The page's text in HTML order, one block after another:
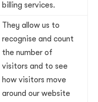
billing services.
They allow us to
recognise and count
the number of
visitors and to see
how visitors move
around our website